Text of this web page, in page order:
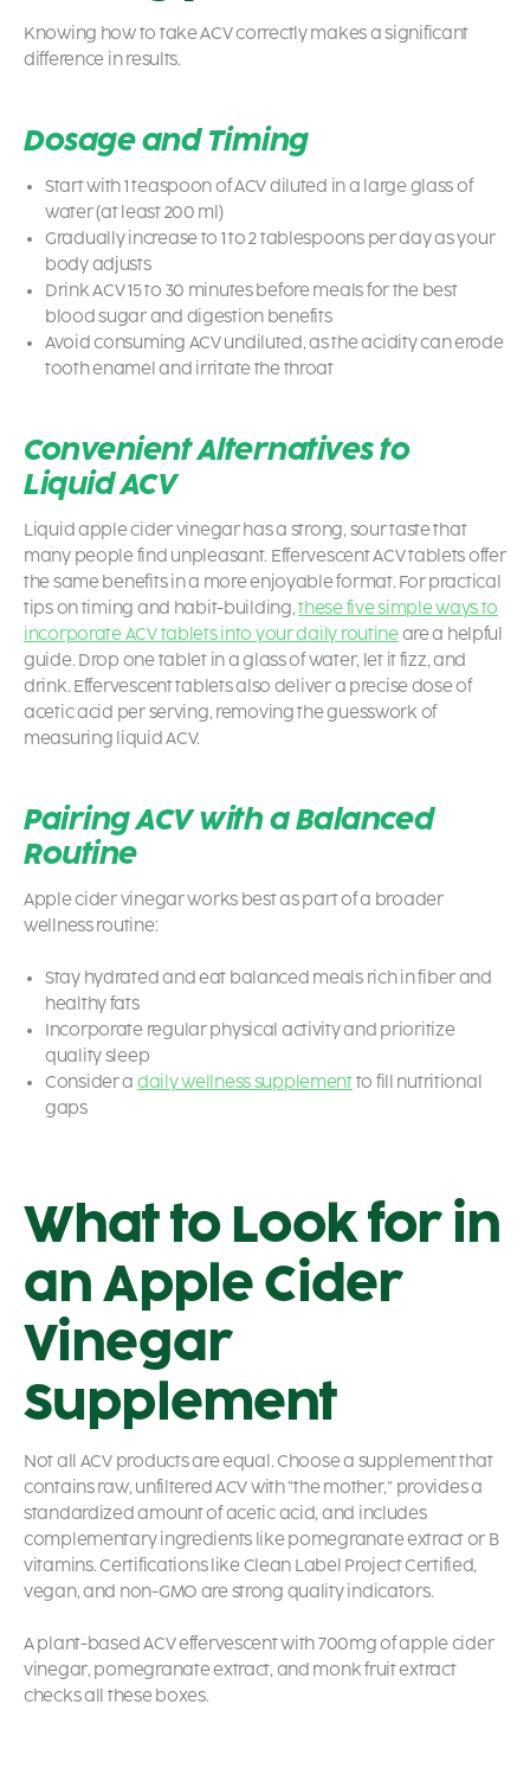
Knowing how to take ACV correctly makes a significant
difference in results.
Dosage and Timing
Start with 1 teaspoon of ACV diluted in a large glass of
water (at least 200 ml)
Gradually increase to 1 to 2 tablespoons per day as your
body adjusts
Drink ACV 15 to 30 minutes before meals for the best
blood sugar and digestion benefits
Avoid consuming ACV undiluted, as the acidity can erode
tooth enamel and irritate the throat
Convenient Alternatives to
Liquid ACV
Liquid apple cider vinegar has a strong, sour taste that
many people find unpleasant. Effervescent ACV tablets offer
the same benefits in a more enjoyable format. For practical
tips on timing and habit-building,these five simple ways to
incorporate ACV tablets into your daily routineare a helpful
guide. Drop one tablet in a glass of water, let it fizz, and
drink. Effervescent tablets also deliver a precise dose of
acetic acid per serving, removing the guesswork of
measuring liquid ACV.
Pairing ACV with a Balanced
Routine
Apple cider vinegar works best as part of a broader
wellness routine:
Stay hydrated and eat balanced meals rich in fiber and
healthy fats
Incorporate regular physical activity and prioritize
quality sleep
Consider a daily wellness supplementto fill nutritional
gaps
What to Look for in
an Apple Cider
Vinegar
Supplement
Not all ACV products are equal. Choose a supplement that
contains raw, unfiltered ACV with “the mother,” provides a
standardized amount of acetic acid, and includes
complementary ingredients like pomegranate extract or B
vitamins. Certifications like Clean Label Project Certified,
vegan, and non-GMO are strong quality indicators.
A plant-based ACV effervescent with 700mg of apple cider
vinegar, pomegranate extract, and monk fruit extract
checks all these boxes.